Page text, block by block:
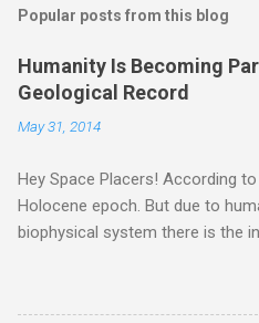
Popular posts from this blog
Humanity Is Becoming
Geological Record
May 31, 2014
Hey Space Placers! According
Holocene epoch. But due to
biophysical system there is the
18th Century to present day.
seen in the geologic record,